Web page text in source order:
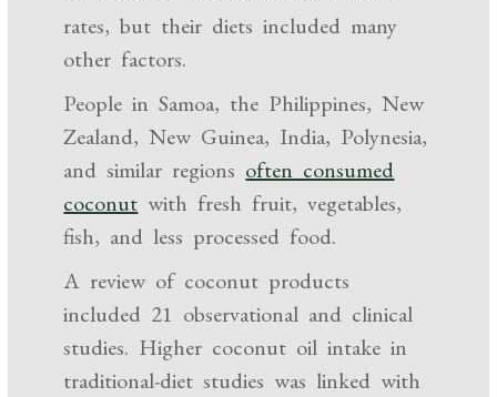
rates, but their diets included many
other factors.
People in Samoa, the Philippines, New
Zealand, New Guinea, India, Polynesia,
and similar regions often consumed
coconut with fresh fruit, vegetables,
fish, and less processed food.
A review of coconut products
included 21 observational and clinical
studies. Higher coconut oil intake in
traditional-diet studies was linked with